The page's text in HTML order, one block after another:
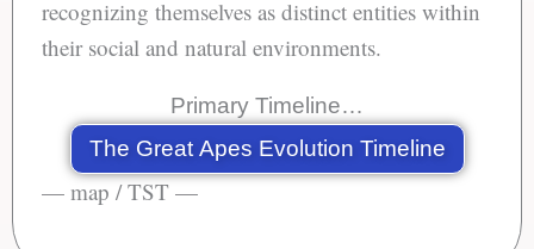
recognizing themselves as distinct entities within
their social and natural environments.
Primary Timeline…
The Great Apes Evolution Timeline
— map / TST —